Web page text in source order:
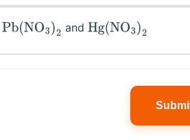
Pb(NO3)2 and Hg(NO3)2